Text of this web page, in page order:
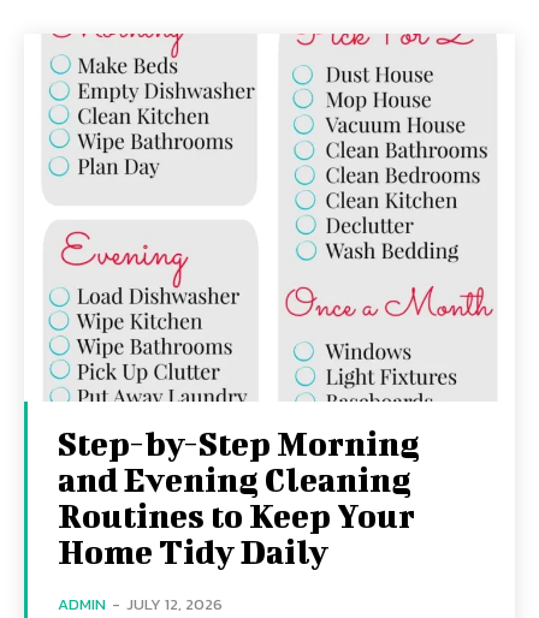
Step-by-Step Morning
and Evening Cleaning
Routines to Keep Your
Home Tidy Daily
ADMIN - JULY 12, 2026